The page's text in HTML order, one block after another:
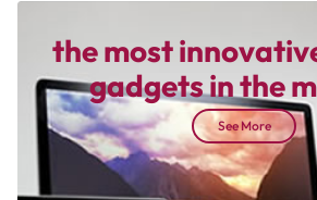
the most
gadgets in the
See More